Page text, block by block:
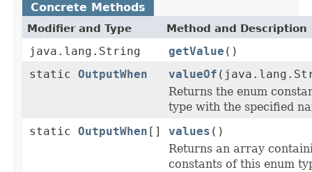
Concrete Methods
Modifier and Type Method and Description
java.lang.String getValue ()
static OutputWhen valueOf
Returns the enum
type with the specified
static OutputWhen [] values ()
Returns an array
constants of this enum